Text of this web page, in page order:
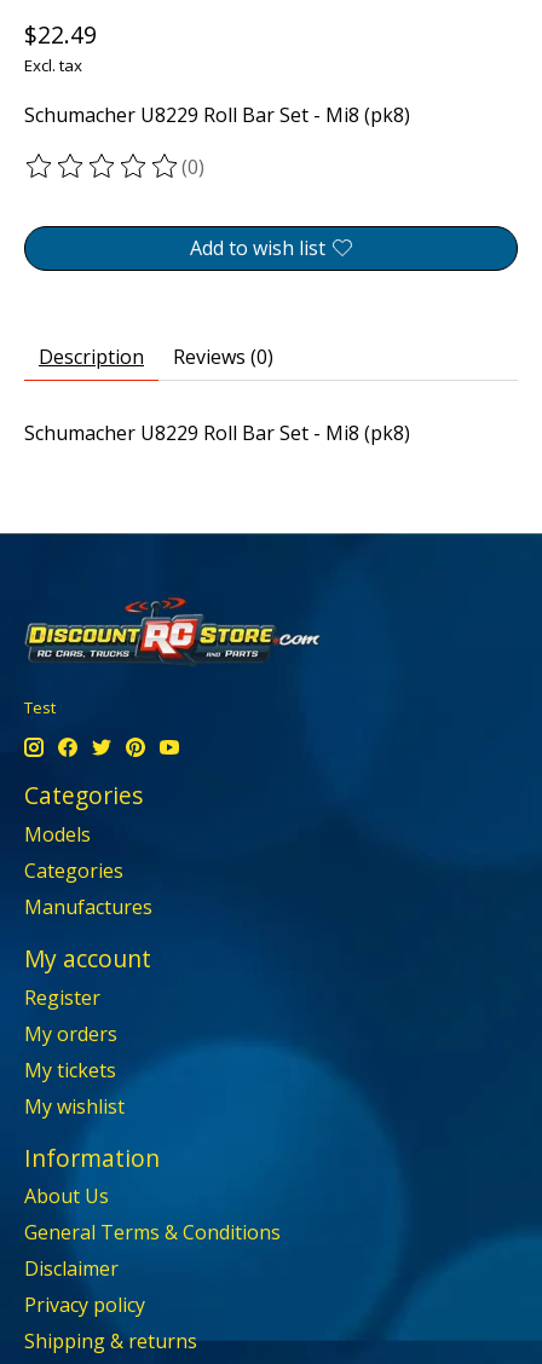
$22.49
Excl. tax
Schumacher U8229 Roll Bar Set - Mi8 (pk8)
The rating of this product is
(0)
Add to wish list
Description Reviews (0)
Schumacher U8229 Roll Bar Set - Mi8 (pk8)
Test
Categories
Models
Categories
Manufactures
My account
Register
My orders
My tickets
My wishlist
Information
About Us
General Terms & Conditions
Disclaimer
Privacy policy
Shipping & returns